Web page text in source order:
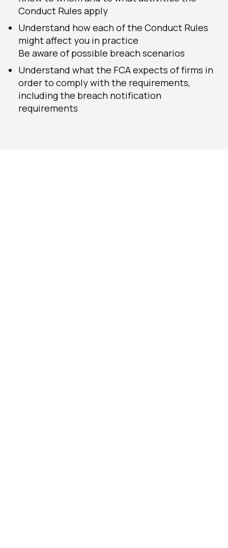
Conduct Rules apply
Understand how each of the Conduct Rules
might affect you in practice
Be aware of possible breach scenarios
Understand what the FCA expects of firms in
order to comply with the requirements,
including the breach notification
requirements